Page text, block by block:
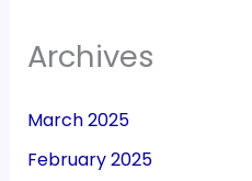
Archives
March 2025
February 2025